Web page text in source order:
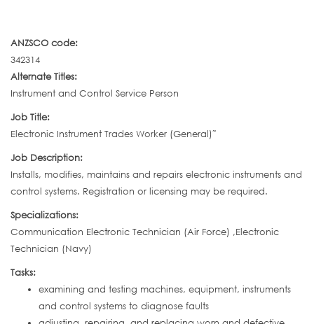
ANZSCO code:
342314
Alternate Titles:
Instrument and Control Service Person
Job Title:
Electronic Instrument Trades Worker (General)˜
Job Description:
Installs, modifies, maintains and repairs electronic instruments and
control systems. Registration or licensing may be required.
Specializations:
Communication Electronic Technician (Air Force) ,Electronic
Technician (Navy)
Tasks:
examining and testing machines, equipment, instruments
and control systems to diagnose faults